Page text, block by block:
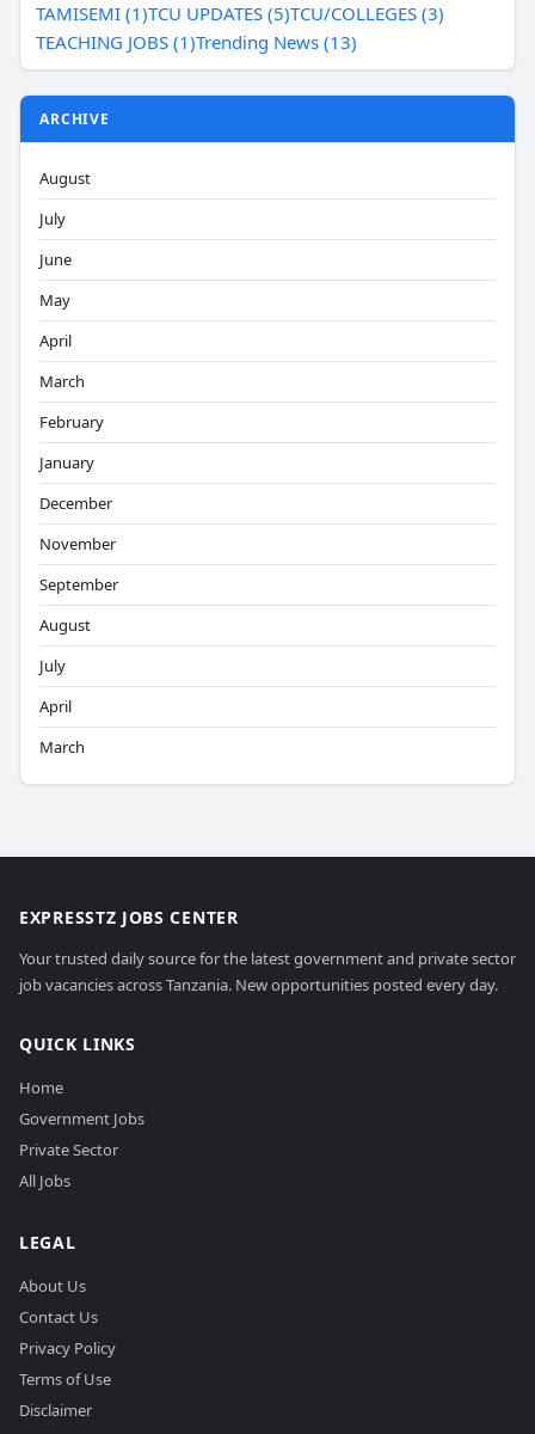
TAMISEMI (1)TCU UPDATES (5)TCU/COLLEGES (3)
TEACHING JOBS (1)Trending News (13)
ARCHIVE
August
July
June
May
April
March
February
January
December
November
September
August
July
April
March
EXPRESSTZ JOBS CENTER
Your trusted daily source for the latest government and private sector
job vacancies across Tanzania. New opportunities posted every day.
QUICK LINKS
Home
Government Jobs
Private Sector
All Jobs
LEGAL
About Us
Contact Us
Privacy Policy
Terms of Use
Disclaimer